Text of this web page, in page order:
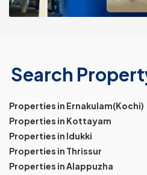
Search
Properties in Ernakulam(Kochi)
Properties in Kottayam
Properties in Idukki
Properties in Thrissur
Properties in Alappuzha